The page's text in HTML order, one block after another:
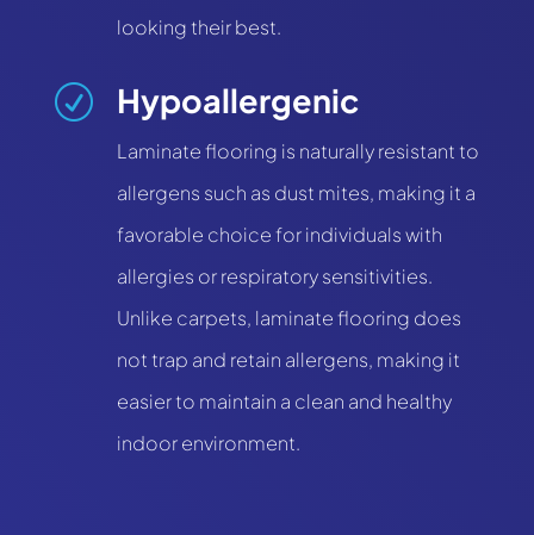
looking their best.
R Hypoallergenic
Laminate flooring is naturally resistant to
allergens such as dust mites, making it a
favorable choice for individuals with
allergies or respiratory sensitivities.
Unlike carpets, laminate flooring does
not trap and retain allergens, making it
easier to maintain a clean and healthy
indoor environment.